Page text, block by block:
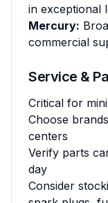
in exceptional
Mercury:
commercial
Service &
Critical for
Choose
centers
Verify parts
day
Consider